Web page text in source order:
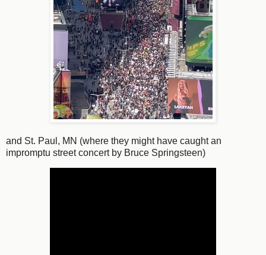
and St. Paul, MN (where they might have caught an
impromptu street concert by Bruce Springsteen)